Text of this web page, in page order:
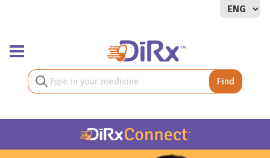
Toggle navigation
Find